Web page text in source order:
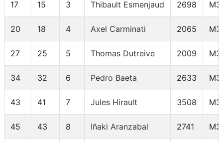
17 15 3 Thibault Esmenjaud 2698
20 18 4 Axel Carminati 2065
27 25 5 Thomas Dutreive 2009
34 32 6 Pedro Baeta 2633
43 41 7 Jules Hirault 3508
45 43 8 Iñaki Aranzabal 2741